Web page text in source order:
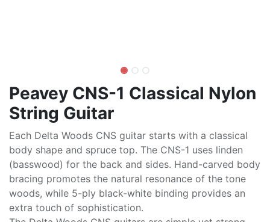
Peavey CNS-1 Classical Nylon
String Guitar
Each Delta Woods CNS guitar starts with a classical
body shape and spruce top. The CNS-1 uses linden
(basswood) for the back and sides. Hand-carved body
bracing promotes the natural resonance of the tone
woods, while 5-ply black-white binding provides an
extra touch of sophistication.